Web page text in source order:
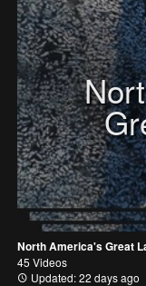
North America's Great
45 Videos
Updated: 22 days ago